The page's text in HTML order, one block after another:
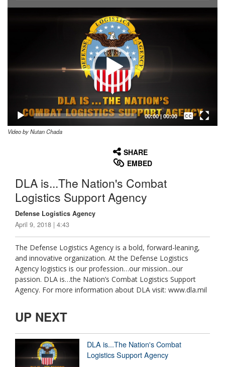
00:00| 00:00
Captions /
Subtitles
Video by Nutan Chada
SHARE
EMBED
DLA is...The Nation's Combat
Logistics Support Agency
Defense Logistics Agency
April 9, 2018 | 4:43
The Defense Logistics Agency is a bold, forward-leaning,
and innovative organization. At the Defense Logistics
Agency logistics is our profession…our mission...our
passion. DLA is…the Nation’s Combat Logistics Support
Agency. For more information about DLA visit: www.dla.mil
UP NEXT
DLA is...The Nation's Combat
Logistics Support Agency